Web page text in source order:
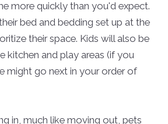
more quickly than you'd expect.
bed and bedding set up at the
their space. Kids will also be
kitchen and play areas (if you
might go next in your order of
in, much like moving out, pets